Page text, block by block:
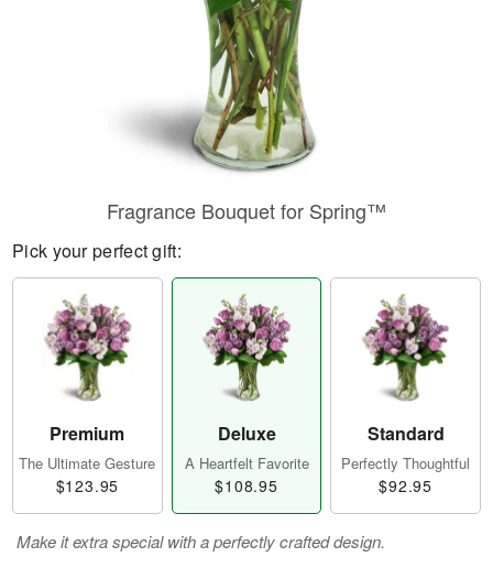
Fragrance Bouquet for Spring™
Pick your perfect gift:
Premium
The Ultimate Gesture
$123.95
Deluxe
A Heartfelt Favorite
$108.95
Standard
Perfectly Thoughtful
$92.95
Make it extra special with a perfectly crafted design.